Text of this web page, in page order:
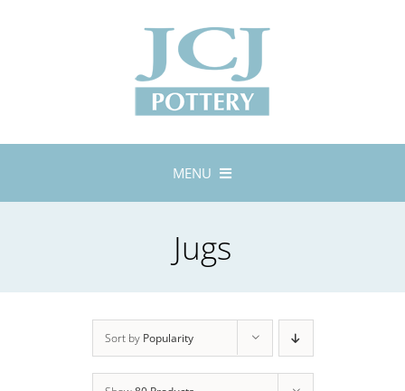
MENU
About
Exhibitions
Stockists
Jugs
Sort by Popularity